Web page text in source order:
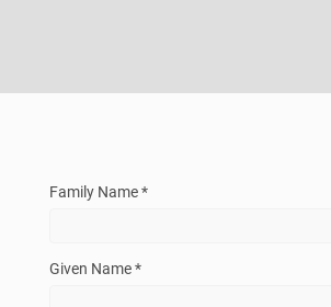
Family Name *
Given Name *